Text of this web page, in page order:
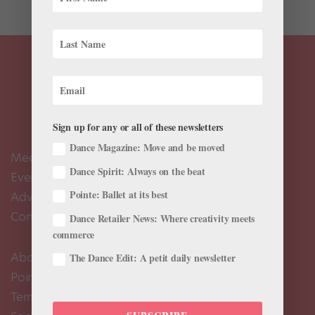
Meet the Editors
Events Calendar
Advertise
Contact Us
About Us
Pointe+ FAQ
Terms of Use
Sign up for any or all of these newsletters
Dance Magazine: Move and be moved
Dance Spirit: Always on the beat
Pointe: Ballet at its best
Dance Retailer News: Where creativity meets
commerce
The Dance Edit: A petit daily newsletter